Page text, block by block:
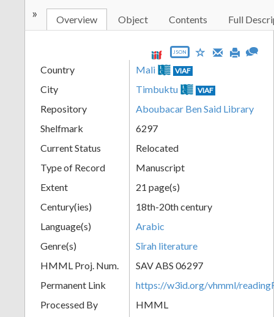
» Overview Object Contents Full
JSON
Country Mali VIAF
City Timbuktu VIAF
Repository
Aboubacar Ben Said Library
Shelfmark
6297
Current Status
Relocated
Type of Record
Manuscript
Extent
21 page(s)
Century(ies)
18th-20th century
Language(s)
Arabic
Genre(s)
Sīrah literature
HMML Proj. Num.
SAV ABS 06297
Permanent Link
https://w3id.org/vhmml/
Processed By
HMML